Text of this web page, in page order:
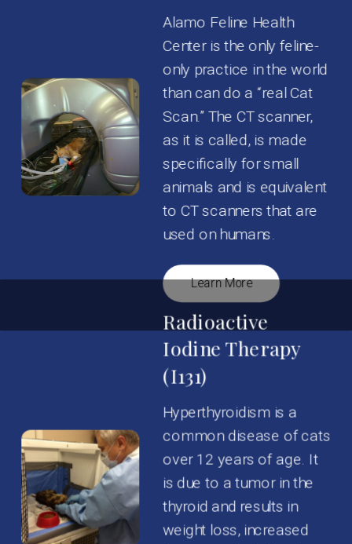
Alamo Feline Health
Center is the only feline-
only practice in the world
than can do a “real Cat
Scan.” The CT scanner,
as it is called, is made
specifically for small
animals and is equivalent
to CT scanners that are
used on humans.
Learn More
Radioactive
Iodine Therapy
(I131)
Hyperthyroidism is a
common disease of cats
over 12 years of age. It
is due to a tumor in the
thyroid and results in
weight loss, increased